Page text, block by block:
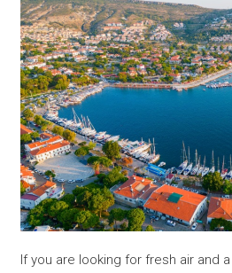
If you are looking for fresh air and